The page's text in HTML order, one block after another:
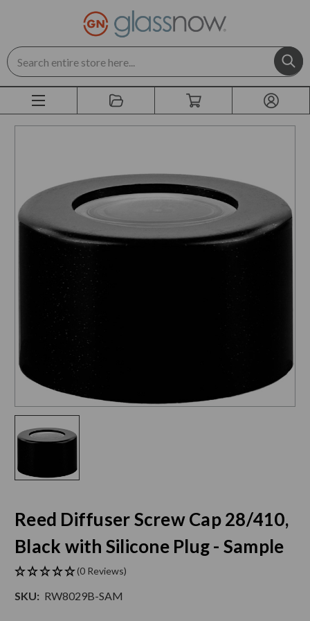
Search
Reed Diffuser Screw Cap 28/410,
Black with Silicone Plug - Sample
(0 Reviews)
SKU: RW8029B-SAM